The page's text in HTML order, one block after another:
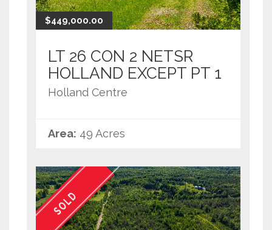
$449,000.00
LT 26 CON 2 NETSR
HOLLAND EXCEPT PT 1
Holland Centre
Area: 49 Acres
SOLD